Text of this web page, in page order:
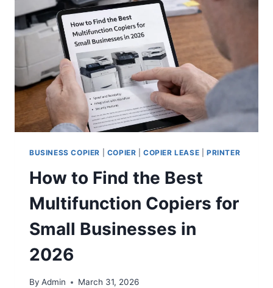
BUSINESS COPIER COPIER |COPIER LEASE |PRINTER
How to Find the Best
Multifunction Copiers for
Small Businesses in
2026
By Admin March 31, 2026